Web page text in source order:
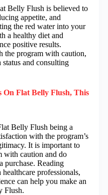
Belly Flush is believed to
appetite, and
the red water into your
a healthy diet and
positive results.
the program with caution,
and consulting
On Flat Belly Flush, This
Belly Flush being a
with the program’s
It is important to
with caution and do
purchase. Reading
professionals,
can help you make an
Flush.